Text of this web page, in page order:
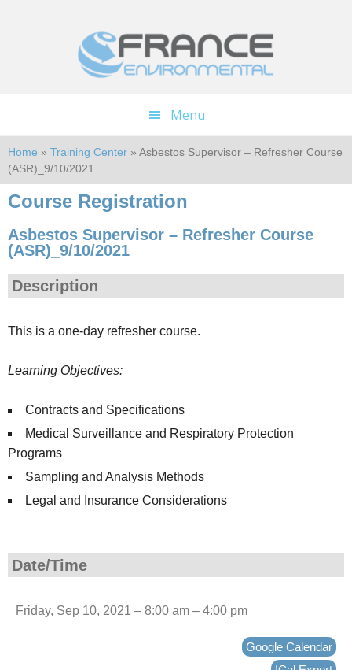
Menu
Home » Training Center » Asbestos Supervisor – Refresher Course
(ASR)_9/10/2021
Course Registration
Asbestos Supervisor – Refresher Course
(ASR)_9/10/2021
Description
This is a one-day refresher course.
Learning Objectives:
Contracts and Specifications
Medical Surveillance and Respiratory Protection
Programs
Sampling and Analysis Methods
Legal and Insurance Considerations
Date/Time
Friday, Sep 10, 2021 – 8:00 am – 4:00 pm
Google Calendar